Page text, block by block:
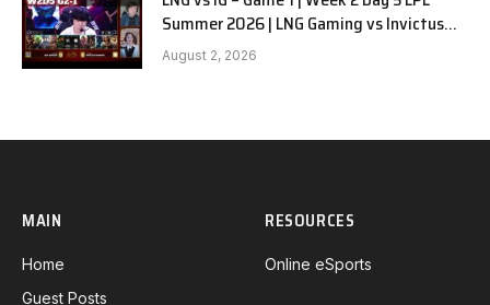
Summer 2026 | LNG Gaming vs Invictus
Gaming G1 full
August 2, 2026
MAIN
Home
Guest Posts
RESOURCES
Online eSports